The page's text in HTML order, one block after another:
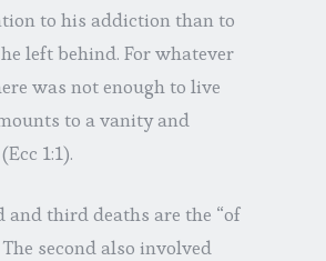
to his addiction than to
left behind. For whatever
was not enough to live
to a vanity and
1:1).
and third deaths are the “of
The second also involved